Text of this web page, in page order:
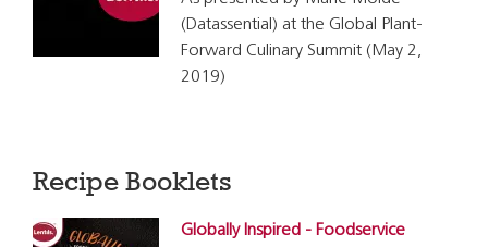
(Datassential) at the Global Plant-
Forward Culinary Summit (May 2,
2019)
Recipe Booklets
Globally Inspired - Foodservice